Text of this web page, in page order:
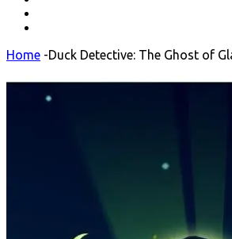
Home -Duck Detective: The Ghost of